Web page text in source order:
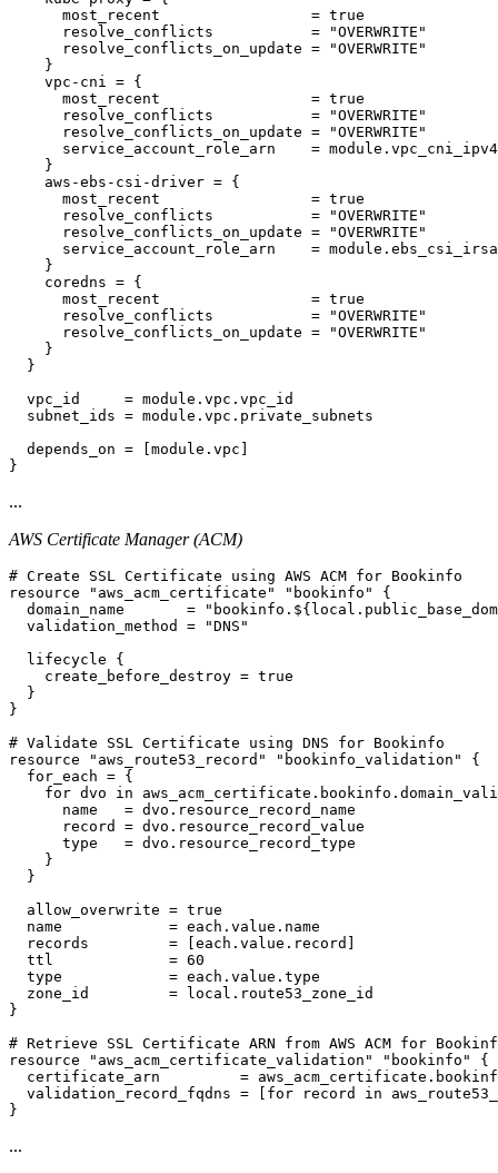
      most_recent                 = true
      resolve_conflicts           = "OVERWRITE"
      resolve_conflicts_on_update = "OVERWRITE"
    }
    vpc-cni = {
      most_recent                 = true
      resolve_conflicts           = "OVERWRITE"
      resolve_conflicts_on_update = "OVERWRITE"
service_account_role_arn    =
    }
    aws-ebs-csi-driver = {
      most_recent                 = true
      resolve_conflicts           = "OVERWRITE"
      resolve_conflicts_on_update = "OVERWRITE"
service_account_role_arn    =
    }
    coredns = {
      most_recent                 = true
      resolve_conflicts           = "OVERWRITE"
      resolve_conflicts_on_update = "OVERWRITE"
    }
  }
  vpc_id     = module.vpc.vpc_id
  subnet_ids = module.vpc.private_subnets
  depends_on = [module.vpc]
...
AWS Certificate Manager (ACM)
# Create SSL Certificate using AWS ACM for Bookinfo
resource "aws_acm_certificate" "bookinfo" {
domain_name       =
  validation_method = "DNS"
  lifecycle {
    create_before_destroy = true
  }
}
# Validate SSL Certificate using DNS for Bookinfo
resource "aws_route53_record" "bookinfo_validation" {
  for_each = {
for dvo in
      name   = dvo.resource_record_name
      record = dvo.resource_record_value
      type   = dvo.resource_record_type
    }
  }
  allow_overwrite = true
  name            = each.value.name
  records         = [each.value.record]
  ttl             = 60
  type            = each.value.type
  zone_id         = local.route53_zone_id
}
# Retrieve SSL Certificate ARN from AWS ACM for
resource "aws_acm_certificate_validation" "bookinfo" {
certificate_arn         =
validation_record_fqdns = [for record in
...